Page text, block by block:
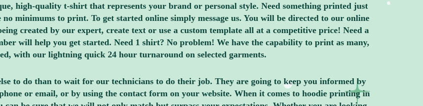
high-quality t-shirt that represents your brand or personal style. Need something printed just
minimums to print. To get started online simply message us. You will be directed to our online
created by our expert, create text or use a custom template all at a competitive price! Need a
will help you get started. Need 1 shirt? No problem! We have the capability to print as many,
with our lightning quick 24 hour turnaround on selected garments.
to do than to wait for our technicians to do their job. They are going to keep you informed by
or email, or by using the contact form on your website. When it comes to hoodie printing in